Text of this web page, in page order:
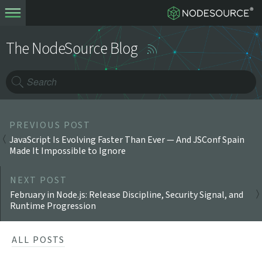
The NodeSource Blog
PREVIOUS POST
JavaScript Is Evolving Faster Than Ever — And JSConf Spain
Made It Impossible to Ignore
NEXT POST
February in Node.js: Release Discipline, Security Signal, and
Runtime Progression
ALL POSTS